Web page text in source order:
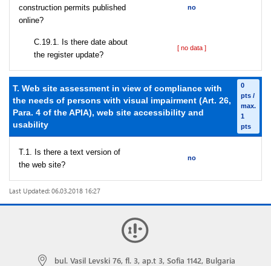
construction permits published
online?
no
С.19.1. Is there date about
the register update?
[ no data ]
T. Web site assessment in view of compliance with
the needs of persons with visual impairment (Art. 26,
Para. 4 of the APIA), web site accessibility and
usability
0
pts /
max.
1
pts
T.1. Is there a text version of
the web site?
no
Last Updated: 06.03.2018 16:27
bul. Vasil Levski 76, fl. 3, ap.t 3, Sofia 1142, Bulgaria